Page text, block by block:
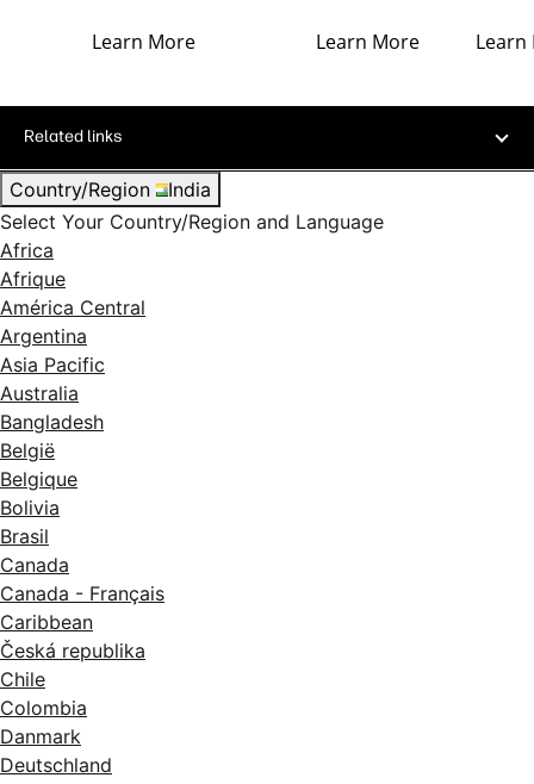
Learn More Learn More Learn
Related links
Country/Region
India
Select Your Country/Region and Language
Africa
Afrique
América Central
Argentina
Asia Pacific
Australia
Bangladesh
België
Belgique
Bolivia
Brasil
Canada
Canada - Français
Caribbean
Česká republika
Chile
Colombia
Danmark
Deutschland